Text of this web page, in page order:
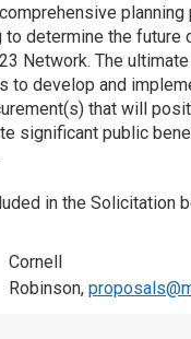
to determine the future
Network. The
to develop and
that will
significant public
in the Solicitation
Cornell
Robinson,